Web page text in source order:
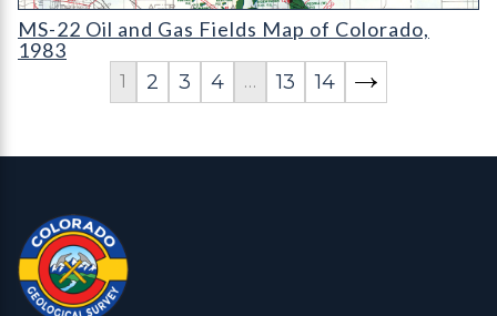
MS-22 Oil and Gas Fields Map of Colorado
MS-22 Oil and Gas Fields Map of Colorado,
1983
1 2 3 4 … 13 14
Colorado Geological Survey - Colorado Geological Survey